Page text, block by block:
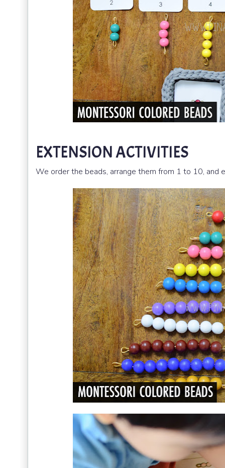
EXTENSION ACTIVITIES
We order the beads, arrange them from 1 to 10, and